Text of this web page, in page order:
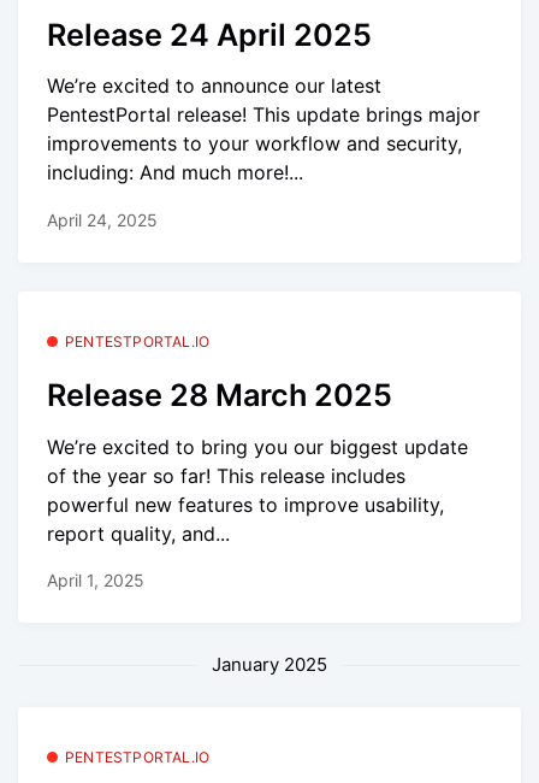
Release 24 April 2025
We’re excited to announce our latest
PentestPortal release! This update brings major
improvements to your workflow and security,
including: And much more!...
April 24, 2025
PENTESTPORTAL.IO
Release 28 March 2025
We’re excited to bring you our biggest update
of the year so far! This release includes
powerful new features to improve usability,
report quality, and...
April 1, 2025
January 2025
PENTESTPORTAL.IO